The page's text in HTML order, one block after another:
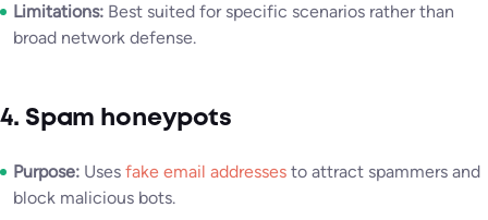
Limitations: Best suited for specific scenarios rather than
broad network defense.
4. Spam honeypots
Purpose: Uses fake email addresses to attract spammers and
block malicious bots.